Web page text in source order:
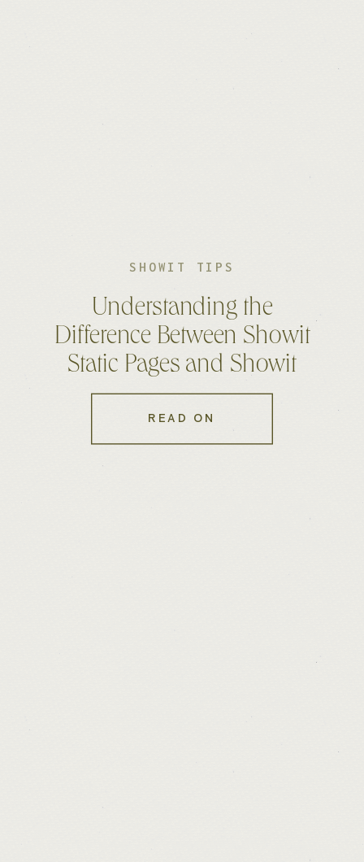
SHOWIT TIPS
Understanding the
Difference Between Showit
Static Pages and Showit
WordPress Pages
READ ON